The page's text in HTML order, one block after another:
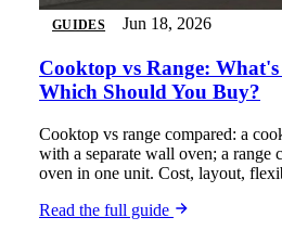
GUIDES Jun 18, 2026
Cooktop vs Range:
Which Should You Buy?
Cooktop vs range compared: a
with a separate wall oven; a range
oven in one unit. Cost, layout,
Read the full guide